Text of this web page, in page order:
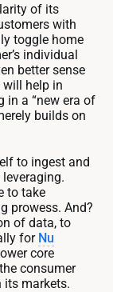
of its
with
toggle home
individual
better sense
help in
in a “new era of
builds on
to ingest and
to take
prowess. And?
of data, to
for Nu
core
consumer
its markets.